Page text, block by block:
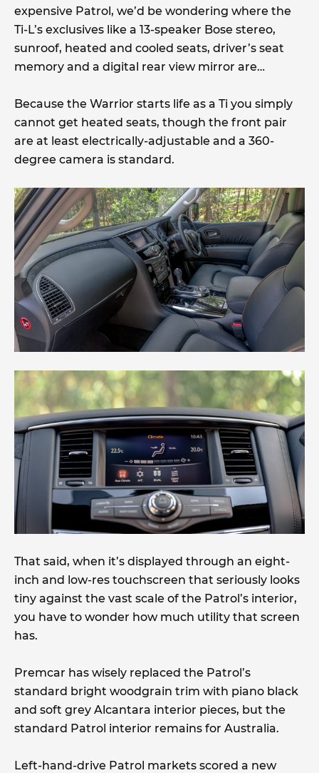
expensive Patrol, we’d be wondering where the
Ti-L’s exclusives like a 13-speaker Bose stereo,
sunroof, heated and cooled seats, driver’s seat
memory and a digital rear view mirror are…
Because the Warrior starts life as a Ti you simply
cannot get heated seats, though the front pair
are at least electrically-adjustable and a 360-
degree camera is standard.
That said, when it’s displayed through an eight-
inch and low-res touchscreen that seriously looks
tiny against the vast scale of the Patrol’s interior,
you have to wonder how much utility that screen
has.
Premcar has wisely replaced the Patrol’s
standard bright woodgrain trim with piano black
and soft grey Alcantara interior pieces, but the
standard Patrol interior remains for Australia.
Left-hand-drive Patrol markets scored a new